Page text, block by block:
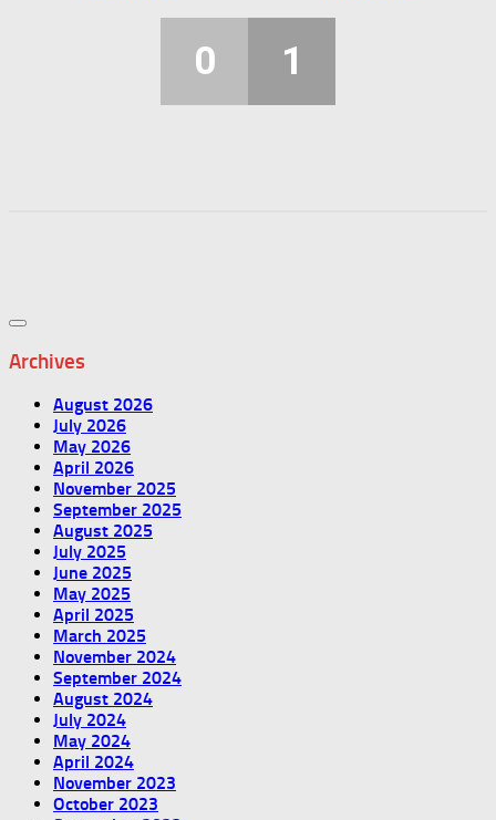
0 1
Archives
August 2026
July 2026
May 2026
April 2026
November 2025
September 2025
August 2025
July 2025
June 2025
May 2025
April 2025
March 2025
November 2024
September 2024
August 2024
July 2024
May 2024
April 2024
November 2023
October 2023